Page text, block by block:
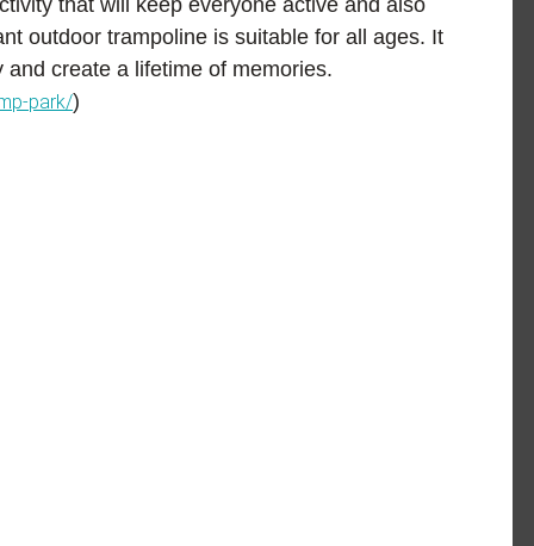
outdoor trampoline is suitable for all ages. It
create a lifetime of memories.
park/)